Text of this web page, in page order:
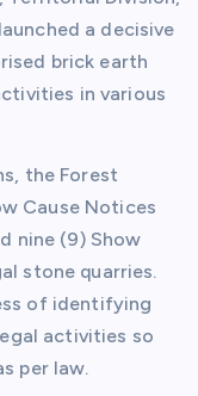
a decisive
brick earth
in various
the Forest
Cause Notices
nine (9) Show
stone quarries.
of identifying
activities so
per law.